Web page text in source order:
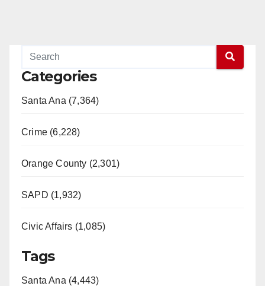
Categories
Santa Ana (7,364)
Crime (6,228)
Orange County (2,301)
SAPD (1,932)
Civic Affairs (1,085)
Tags
Santa Ana (4,443)